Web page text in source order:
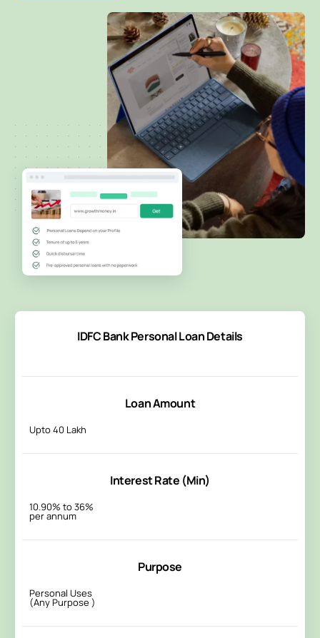
IDFC Bank Personal Loan Details
Loan Amount
Upto 40 Lakh
Interest Rate (Min)
10.90% to 36%
per annum
Purpose
Personal Uses
(Any Purpose )